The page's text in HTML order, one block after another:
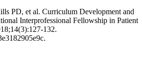
PD, et al. Curriculum Development and
Interprofessional Fellowship in Patient
132.